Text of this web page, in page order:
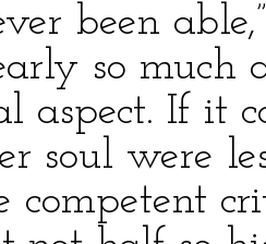
been
so much
aspect. If it
soul were
competent